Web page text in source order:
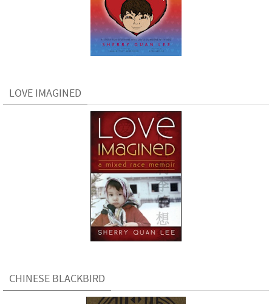
LOVE IMAGINED
CHINESE BLACKBIRD